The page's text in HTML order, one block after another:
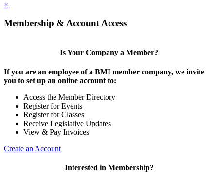
×
Membership & Account Access
Is Your Company a Member?
If you are an employee of a BMI member company, we invite
you to set up an online account to:
Access the Member Directory
Register for Events
Register for Classes
Receive Legislative Updates
View & Pay Invoices
Create an Account
Interested in Membership?